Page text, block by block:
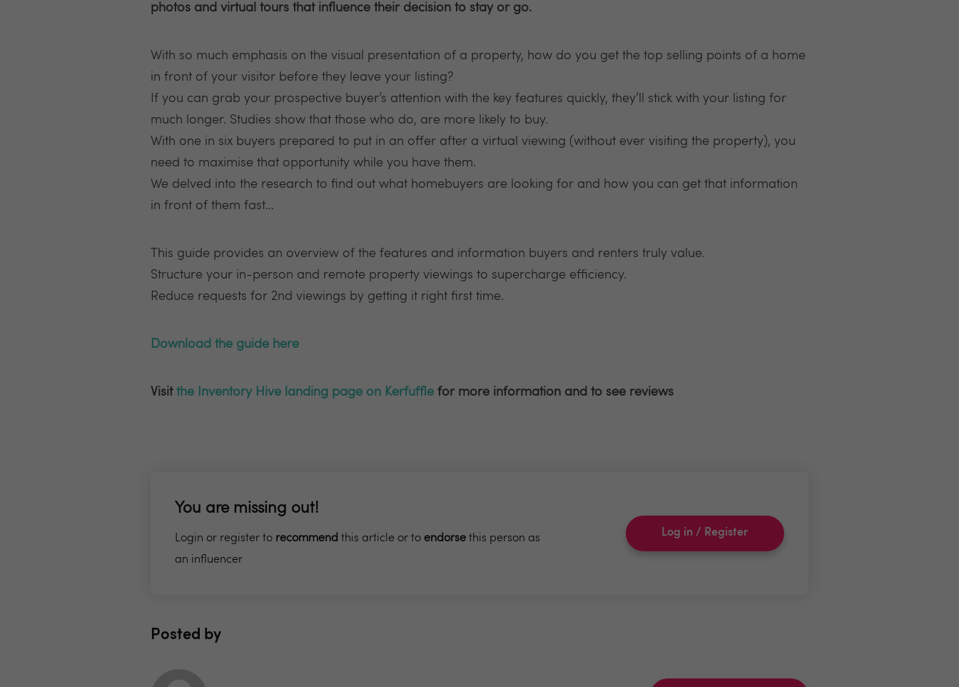
photos and virtual tours that influence their decision to stay or go.
With so much emphasis on the visual presentation of a property, how do you get the top selling points of a home
in front of your visitor before they leave your listing?
If you can grab your prospective buyer’s attention with the key features quickly, they’ll stick with your listing for
much longer. Studies show that those who do, are more likely to buy.
With one in six buyers prepared to put in an offer after a virtual viewing (without ever visiting the property), you
need to maximise that opportunity while you have them.
We delved into the research to find out what homebuyers are looking for and how you can get that information
in front of them fast…
This guide provides an overview of the features and information buyers and renters truly value.
Structure your in-person and remote property viewings to supercharge efficiency.
Reduce requests for 2nd viewings by getting it right first time.
Download the guide here
Visitthe Inventory Hive landing page on Kerfuffle for more information and to see reviews
You are missing out!
Login or register to recommend this article or to endorse this person as
an influencer
Log in / Register
Posted by